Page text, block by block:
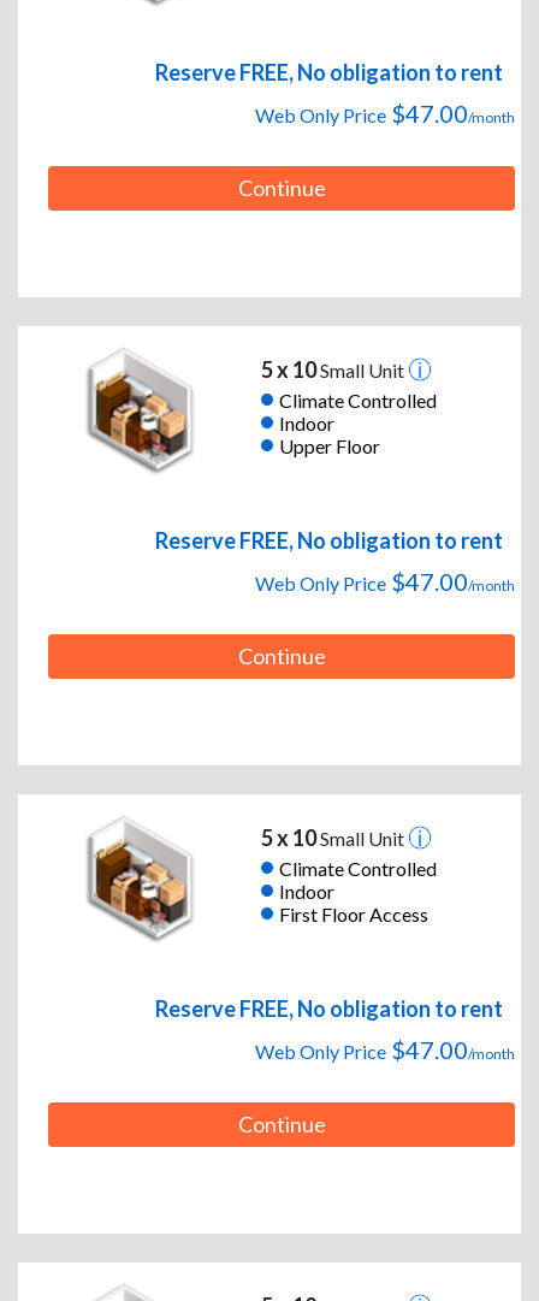
Reserve FREE, No obligation to rent
Web Only Price $47.00/month
Continue
5 x 10Small Unit
Climate Controlled
Indoor
Upper Floor
Reserve FREE, No obligation to rent
Web Only Price $47.00/month
Continue
5 x 10Small Unit
Climate Controlled
Indoor
First Floor Access
Reserve FREE, No obligation to rent
Web Only Price $47.00/month
Continue